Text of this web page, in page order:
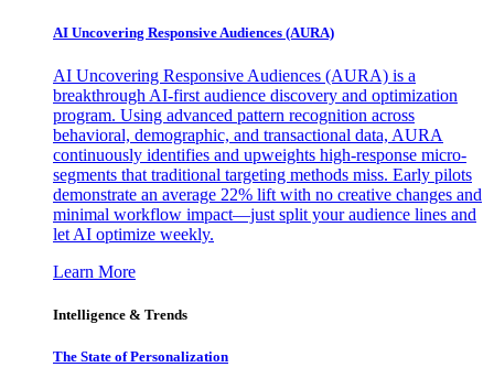
AI Uncovering Responsive Audiences (AURA)
AI Uncovering Responsive Audiences (AURA) is a
breakthrough AI-first audience discovery and optimization
program. Using advanced pattern recognition across
behavioral, demographic, and transactional data, AURA
continuously identifies and upweights high-response micro-
segments that traditional targeting methods miss. Early pilots
demonstrate an average 22% lift with no creative changes and
minimal workflow impact—just split your audience lines and
let AI optimize weekly.
Learn More
Intelligence & Trends
The State of Personalization